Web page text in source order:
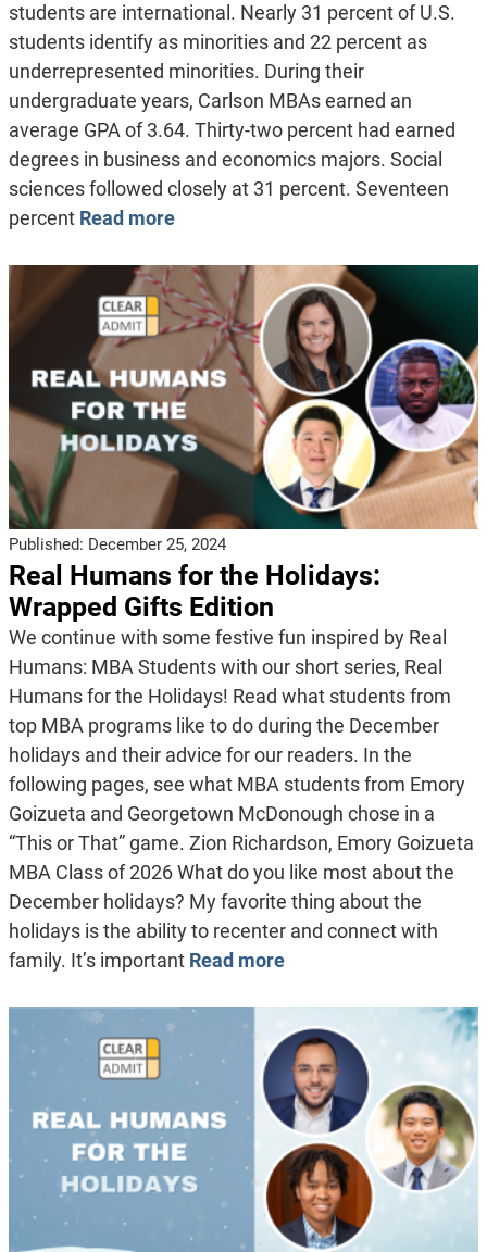
students are international. Nearly 31 percent of U.S.
students identify as minorities and 22 percent as
underrepresented minorities. During their
undergraduate years, Carlson MBAs earned an
average GPA of 3.64. Thirty-two percent had earned
degrees in business and economics majors. Social
sciences followed closely at 31 percent. Seventeen
percent Read more
Published: December 25, 2024
Real Humans for the Holidays:
Wrapped Gifts Edition
We continue with some festive fun inspired by Real
Humans: MBA Students with our short series, Real
Humans for the Holidays! Read what students from
top MBA programs like to do during the December
holidays and their advice for our readers. In the
following pages, see what MBA students from Emory
Goizueta and Georgetown McDonough chose in a
“This or That” game. Zion Richardson, Emory Goizueta
MBA Class of 2026 What do you like most about the
December holidays? My favorite thing about the
holidays is the ability to recenter and connect with
family. It’s important Read more